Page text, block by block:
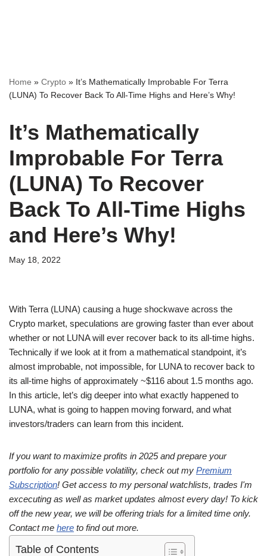
Home » Crypto » It’s Mathematically Improbable For Terra
(LUNA) To Recover Back To All-Time Highs and Here’s Why!
It’s Mathematically
Improbable For Terra
(LUNA) To Recover
Back To All-Time Highs
and Here’s Why!
May 18, 2022
With Terra (LUNA) causing a huge shockwave across the
Crypto market, speculations are growing faster than ever about
whether or not LUNA will ever recover back to its all-time highs.
Technically if we look at it from a mathematical standpoint, it’s
almost improbable, not impossible, for LUNA to recover back to
its all-time highs of approximately ~$116 about 1.5 months ago.
In this article, let’s dig deeper into what exactly happened to
LUNA, what is going to happen moving forward, and what
investors/traders can learn from this incident.
If you want to maximize profits in 2025 and prepare your
portfolio for any possible volatility, check out my Premium
Subscription! Get access to my personal watchlists, trades I'm
excecuting as well as market updates almost every day! To kick
off the new year, we will be offering trials for a limited time only.
Contact me here to find out more.
Table of Contents